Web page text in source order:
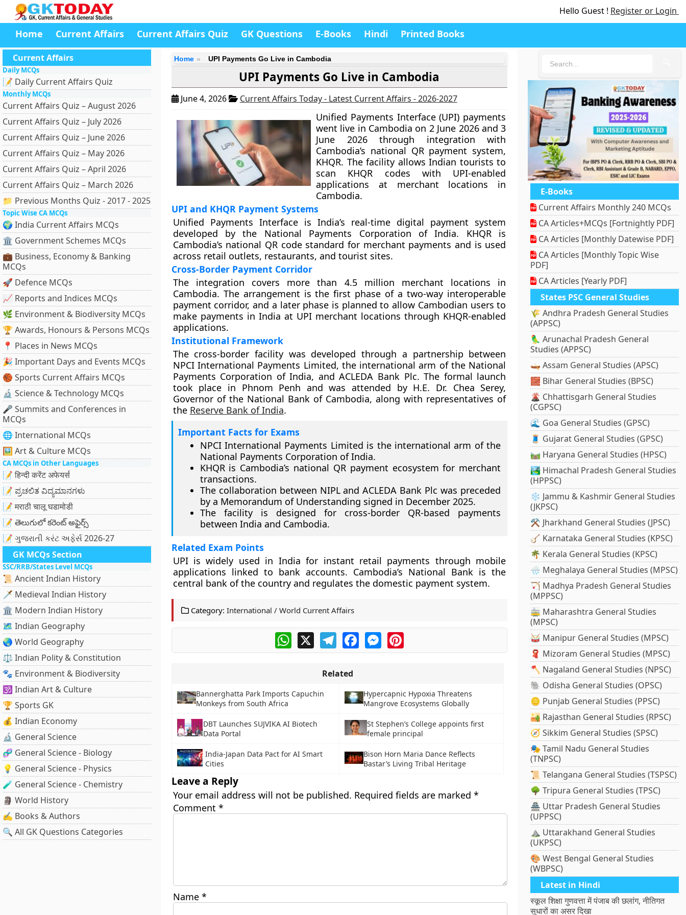
Hello Guest ! Register or Login
Home Current Affairs Current Affairs Quiz GK Questions E-Books Hindi Printed Books
Current Affairs
Daily MCQs
📝 Daily Current Affairs Quiz
Monthly MCQs
Current Affairs Quiz – August 2026
Current Affairs Quiz – July 2026
Current Affairs Quiz – June 2026
Current Affairs Quiz – May 2026
Current Affairs Quiz – April 2026
Current Affairs Quiz – March 2026
📁 Previous Months Quiz - 2017 - 2025
Topic Wise CA MCQs
🌍 India Current Affairs MCQs
🏛 Government Schemes MCQs
💼 Business, Economy & Banking
MCQs
🚀 Defence MCQs
📈 Reports and Indices MCQs
🌿 Environment & Biodiversity MCQs
🏆 Awards, Honours & Persons MCQs
📍 Places in News MCQs
🎉 Important Days and Events MCQs
🏀 Sports Current Affairs MCQs
🔬 Science & Technology MCQs
🎤 Summits and Conferences in
MCQs
🌐 International MCQs
🖼 Art & Culture MCQs
CA MCQs in Other Languages
📝 हिन्दी करेंट अफेयर्स
📝 ಪ್ರಚಲಿತ ವಿದ್ಯಮಾನಗಳು
📝 मराठी चालू घडामोडी
📝 తెలుగులో కరెంట్ అఫైర్స్
📝 ગુજરાતી કરંટ અફેર્સ 2026-27
GK MCQs Section
SSC/RRB/States Level MCQs
📜 Ancient Indian History
🗡️ Medieval Indian History
🏛️ Modern Indian History
🗺️ Indian Geography
🌏 World Geography
⚖️ Indian Polity & Constitution
🐾 Environment & Biodiversity
🕉️ Indian Art & Culture
🏆 Sports GK
💰 Indian Economy
🔬 General Science
🧬 General Science - Biology
💡 General Science - Physics
🧪 General Science - Chemistry
🗿 World History
✍️ Books & Authors
🔍 All GK Questions Categories
Home UPI Payments Go Live in Cambodia
UPI Payments Go Live in Cambodia
June 4, 2026 Current Affairs Today - Latest Current Affairs - 2026-2027
Unified Payments Interface (UPI) payments
went live in Cambodia on 2 June 2026 and 3
June 2026 through integration with
Cambodia’s national QR payment system,
KHQR. The facility allows Indian tourists to
scan KHQR codes with UPI-enabled
applications at merchant locations in
Cambodia.
UPI and KHQR Payment Systems
Unified Payments Interface is India’s real-time digital payment system
developed by the National Payments Corporation of India. KHQR is
Cambodia’s national QR code standard for merchant payments and is used
across retail outlets, restaurants, and tourist sites.
Cross-Border Payment Corridor
The integration covers more than 4.5 million merchant locations in
Cambodia. The arrangement is the first phase of a two-way interoperable
payment corridor, and a later phase is planned to allow Cambodian users to
make payments in India at UPI merchant locations through KHQR-enabled
applications.
Institutional Framework
The cross-border facility was developed through a partnership between
NPCI International Payments Limited, the international arm of the National
Payments Corporation of India, and ACLEDA Bank Plc. The formal launch
took place in Phnom Penh and was attended by H.E. Dr. Chea Serey,
Governor of the National Bank of Cambodia, along with representatives of
the Reserve Bank of India.
Important Facts for Exams
NPCI International Payments Limited is the international arm of the
National Payments Corporation of India.
KHQR is Cambodia’s national QR payment ecosystem for merchant
transactions.
The collaboration between NIPL and ACLEDA Bank Plc was preceded
by a Memorandum of Understanding signed in December 2025.
The facility is designed for cross-border QR-based payments
between India and Cambodia.
Related Exam Points
UPI is widely used in India for instant retail payments through mobile
applications linked to bank accounts. Cambodia’s National Bank is the
central bank of the country and regulates the domestic payment system.
Category: International / World Current Affairs
WhatsApp
X TelegramFacebookMessengerPinterest
Related
Bannerghatta Park Imports Capuchin
Monkeys from South Africa
Hypercapnic Hypoxia Threatens
Mangrove Ecosystems Globally
DBT Launches SUJVIKA AI Biotech
Data Portal
St Stephen’s College appoints first
female principal
India-Japan Data Pact for AI Smart
Cities
Bison Horn Maria Dance Reflects
Bastar’s Living Tribal Heritage
Leave a Reply
Your email address will not be published. Required fields are marked *
Comment *
Name *
E-Books
Current Affairs Monthly 240 MCQs
CA Articles+MCQs [Fortnightly PDF]
CA Articles [Monthly Datewise PDF]
CA Articles [Monthly Topic Wise
PDF]
CA Articles [Yearly PDF]
States PSC General Studies
🌾 Andhra Pradesh General Studies
(APPSC)
🦜 Arunachal Pradesh General
Studies (APPSC)
🛶 Assam General Studies (APSC)
🧱 Bihar General Studies (BPSC)
🌋 Chhattisgarh General Studies
(CGPSC)
🌊 Goa General Studies (GPSC)
🧵 Gujarat General Studies (GPSC)
🛤️ Haryana General Studies (HPSC)
🏞️ Himachal Pradesh General Studies
(HPPSC)
❄️ Jammu & Kashmir General Studies
(JKPSC)
⚒️ Jharkhand General Studies (JPSC)
🪕 Karnataka General Studies (KPSC)
🌴 Kerala General Studies (KPSC)
🌧️ Meghalaya General Studies (MPSC)
🏹 Madhya Pradesh General Studies
(MPPSC)
🚋 Maharashtra General Studies
(MPSC)
🥁 Manipur General Studies (MPSC)
🧣 Mizoram General Studies (MPSC)
🪓 Nagaland General Studies (NPSC)
🐘 Odisha General Studies (OPSC)
🪙 Punjab General Studies (PPSC)
🏜️ Rajasthan General Studies (RPSC)
🧭 Sikkim General Studies (SPSC)
🎭 Tamil Nadu General Studies
(TNPSC)
📜 Telangana General Studies (TSPSC)
🌳 Tripura General Studies (TPSC)
🏯 Uttar Pradesh General Studies
(UPPSC)
⛰️ Uttarakhand General Studies
(UKPSC)
🎨 West Bengal General Studies
(WBPSC)
Latest in Hindi
स्कूल शिक्षा गुणवत्ता में पंजाब की छलांग, नीतिगत
सुधारों का असर दिखा